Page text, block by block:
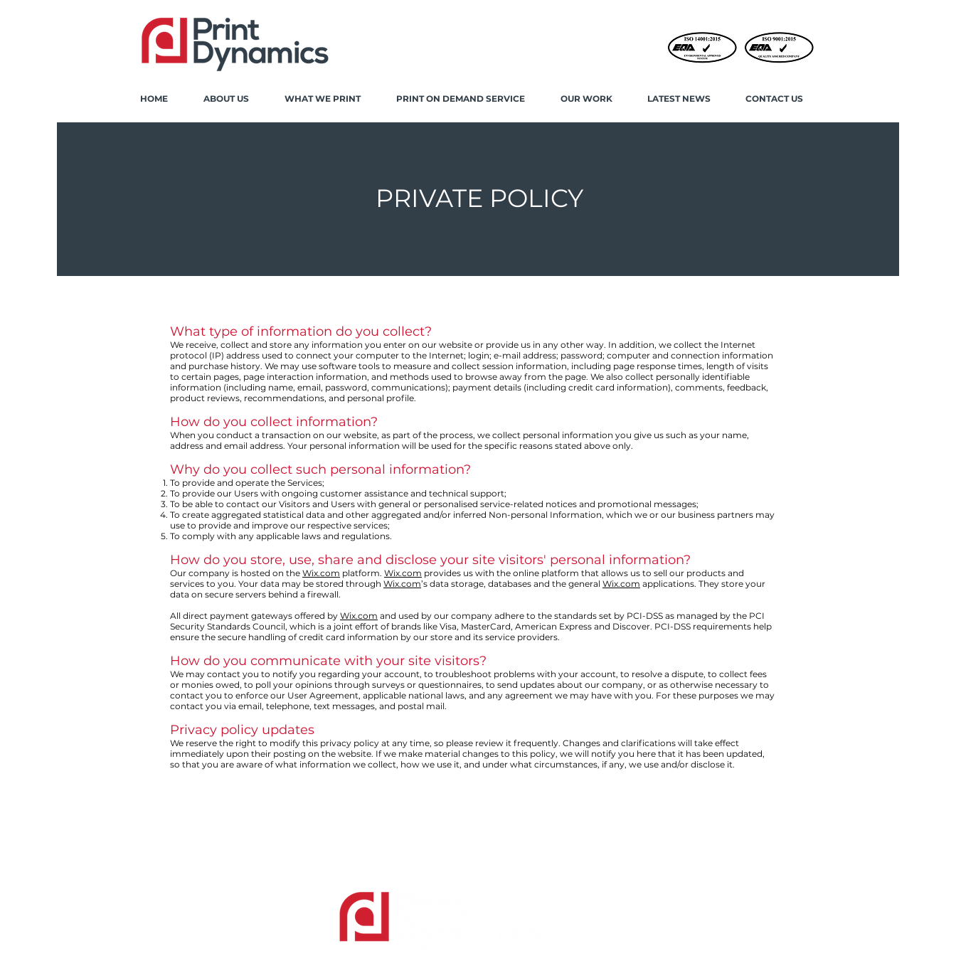
HOME ABOUT US WHAT WE PRINT PRINT ON DEMAND SERVICE OUR WORK LATEST NEWS CONTACT US
PRIVATE POLICY
What type of information do you collect?
We receive, collect and store any information you enter on our website or provide us in any other way. In addition, we collect the Internet
protocol (IP) address used to connect your computer to the Internet; login; e-mail address; password; computer and connection information
and purchase history. We may use software tools to measure and collect session information, including page response times, length of visits
to certain pages, page interaction information, and methods used to browse away from the page. We also collect personally identifiable
information (including name, email, password, communications); payment details (including credit card information), comments, feedback,
product reviews, recommendations, and personal profile.
How do you collect information?
When you conduct a transaction on our website, as part of the process, we collect personal information you give us such as your name,
address and email address. Your personal information will be used for the specific reasons stated above only.
Why do you collect such personal information?
To provide and operate the Services;
To provide our Users with ongoing customer assistance and technical support;
To be able to contact our Visitors and Users with general or personalised service-related notices and promotional messages;
To create aggregated statistical data and other aggregated and/or inferred Non-personal Information, which we or our business partners may
use to provide and improve our respective services;
To comply with any applicable laws and regulations.
How do you store, use, share and disclose your site visitors' personal information?
Our company is hosted on the Wix.com platform. Wix.com provides us with the online platform that allows us to sell our products and
services to you. Your data may be stored through Wix.com’s data storage, databases and the general Wix.com applications. They store your
data on secure servers behind a firewall.
All direct payment gateways offered by Wix.com and used by our company adhere to the standards set by PCI-DSS as managed by the PCI
Security Standards Council, which is a joint effort of brands like Visa, MasterCard, American Express and Discover. PCI-DSS requirements help
ensure the secure handling of credit card information by our store and its service providers.
How do you communicate with your site visitors?
We may contact you to notify you regarding your account, to troubleshoot problems with your account, to resolve a dispute, to collect fees
or monies owed, to poll your opinions through surveys or questionnaires, to send updates about our company, or as otherwise necessary to
contact you to enforce our User Agreement, applicable national laws, and any agreement we may have with you. For these purposes we may
contact you via email, telephone, text messages, and postal mail.
Privacy policy updates
We reserve the right to modify this privacy policy at any time, so please review it frequently. Changes and clarifications will take effect
immediately upon their posting on the website. If we make material changes to this policy, we will notify you here that it has been updated,
so that you are aware of what information we collect, how we use it, and under what circumstances, if any, we use and/or disclose it.